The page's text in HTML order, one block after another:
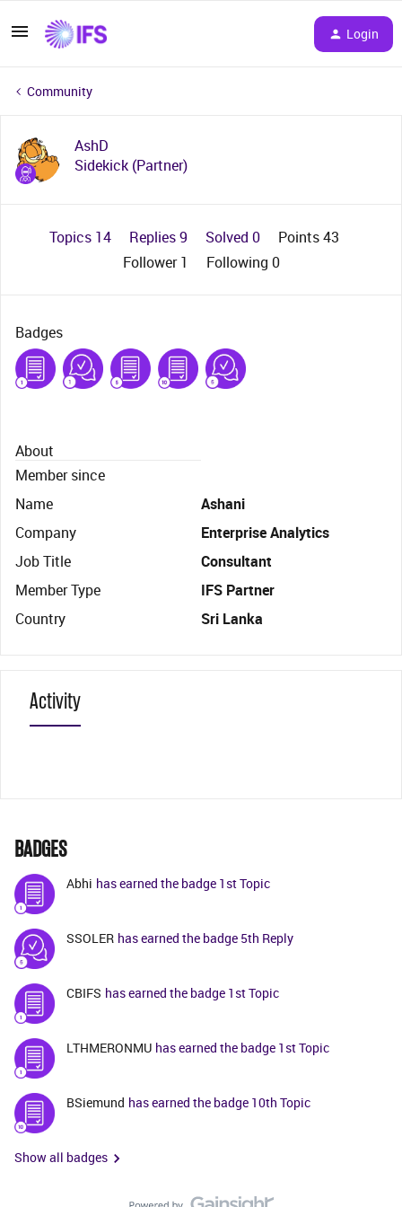
Login
Community
AshD
Sidekick (Partner)
Topics 14 Replies 9 Solved 0
Points 43
Follower1 Following 0
Badges
About
Member since
Name
Ashani
Company
Enterprise Analytics
Job Title
Consultant
Member Type
IFS Partner
Country
Sri Lanka
Activity
BADGES
Abhi has earned the badge 1st Topic
SSOLER has earned the badge 5th Reply
CBIFS has earned the badge 1st Topic
LTHMERONMU has earned the badge 1st Topic
BSiemund has earned the badge 10th Topic
Show all badges